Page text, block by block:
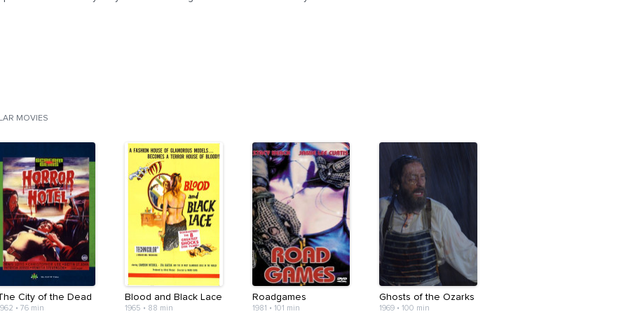
MOVIES
City of the Dead
• 76 min
Blood and Black Lace
1965 • 88 min
Roadgames
1981 • 101 min
Ghosts of the Ozarks
1969 • 100 min